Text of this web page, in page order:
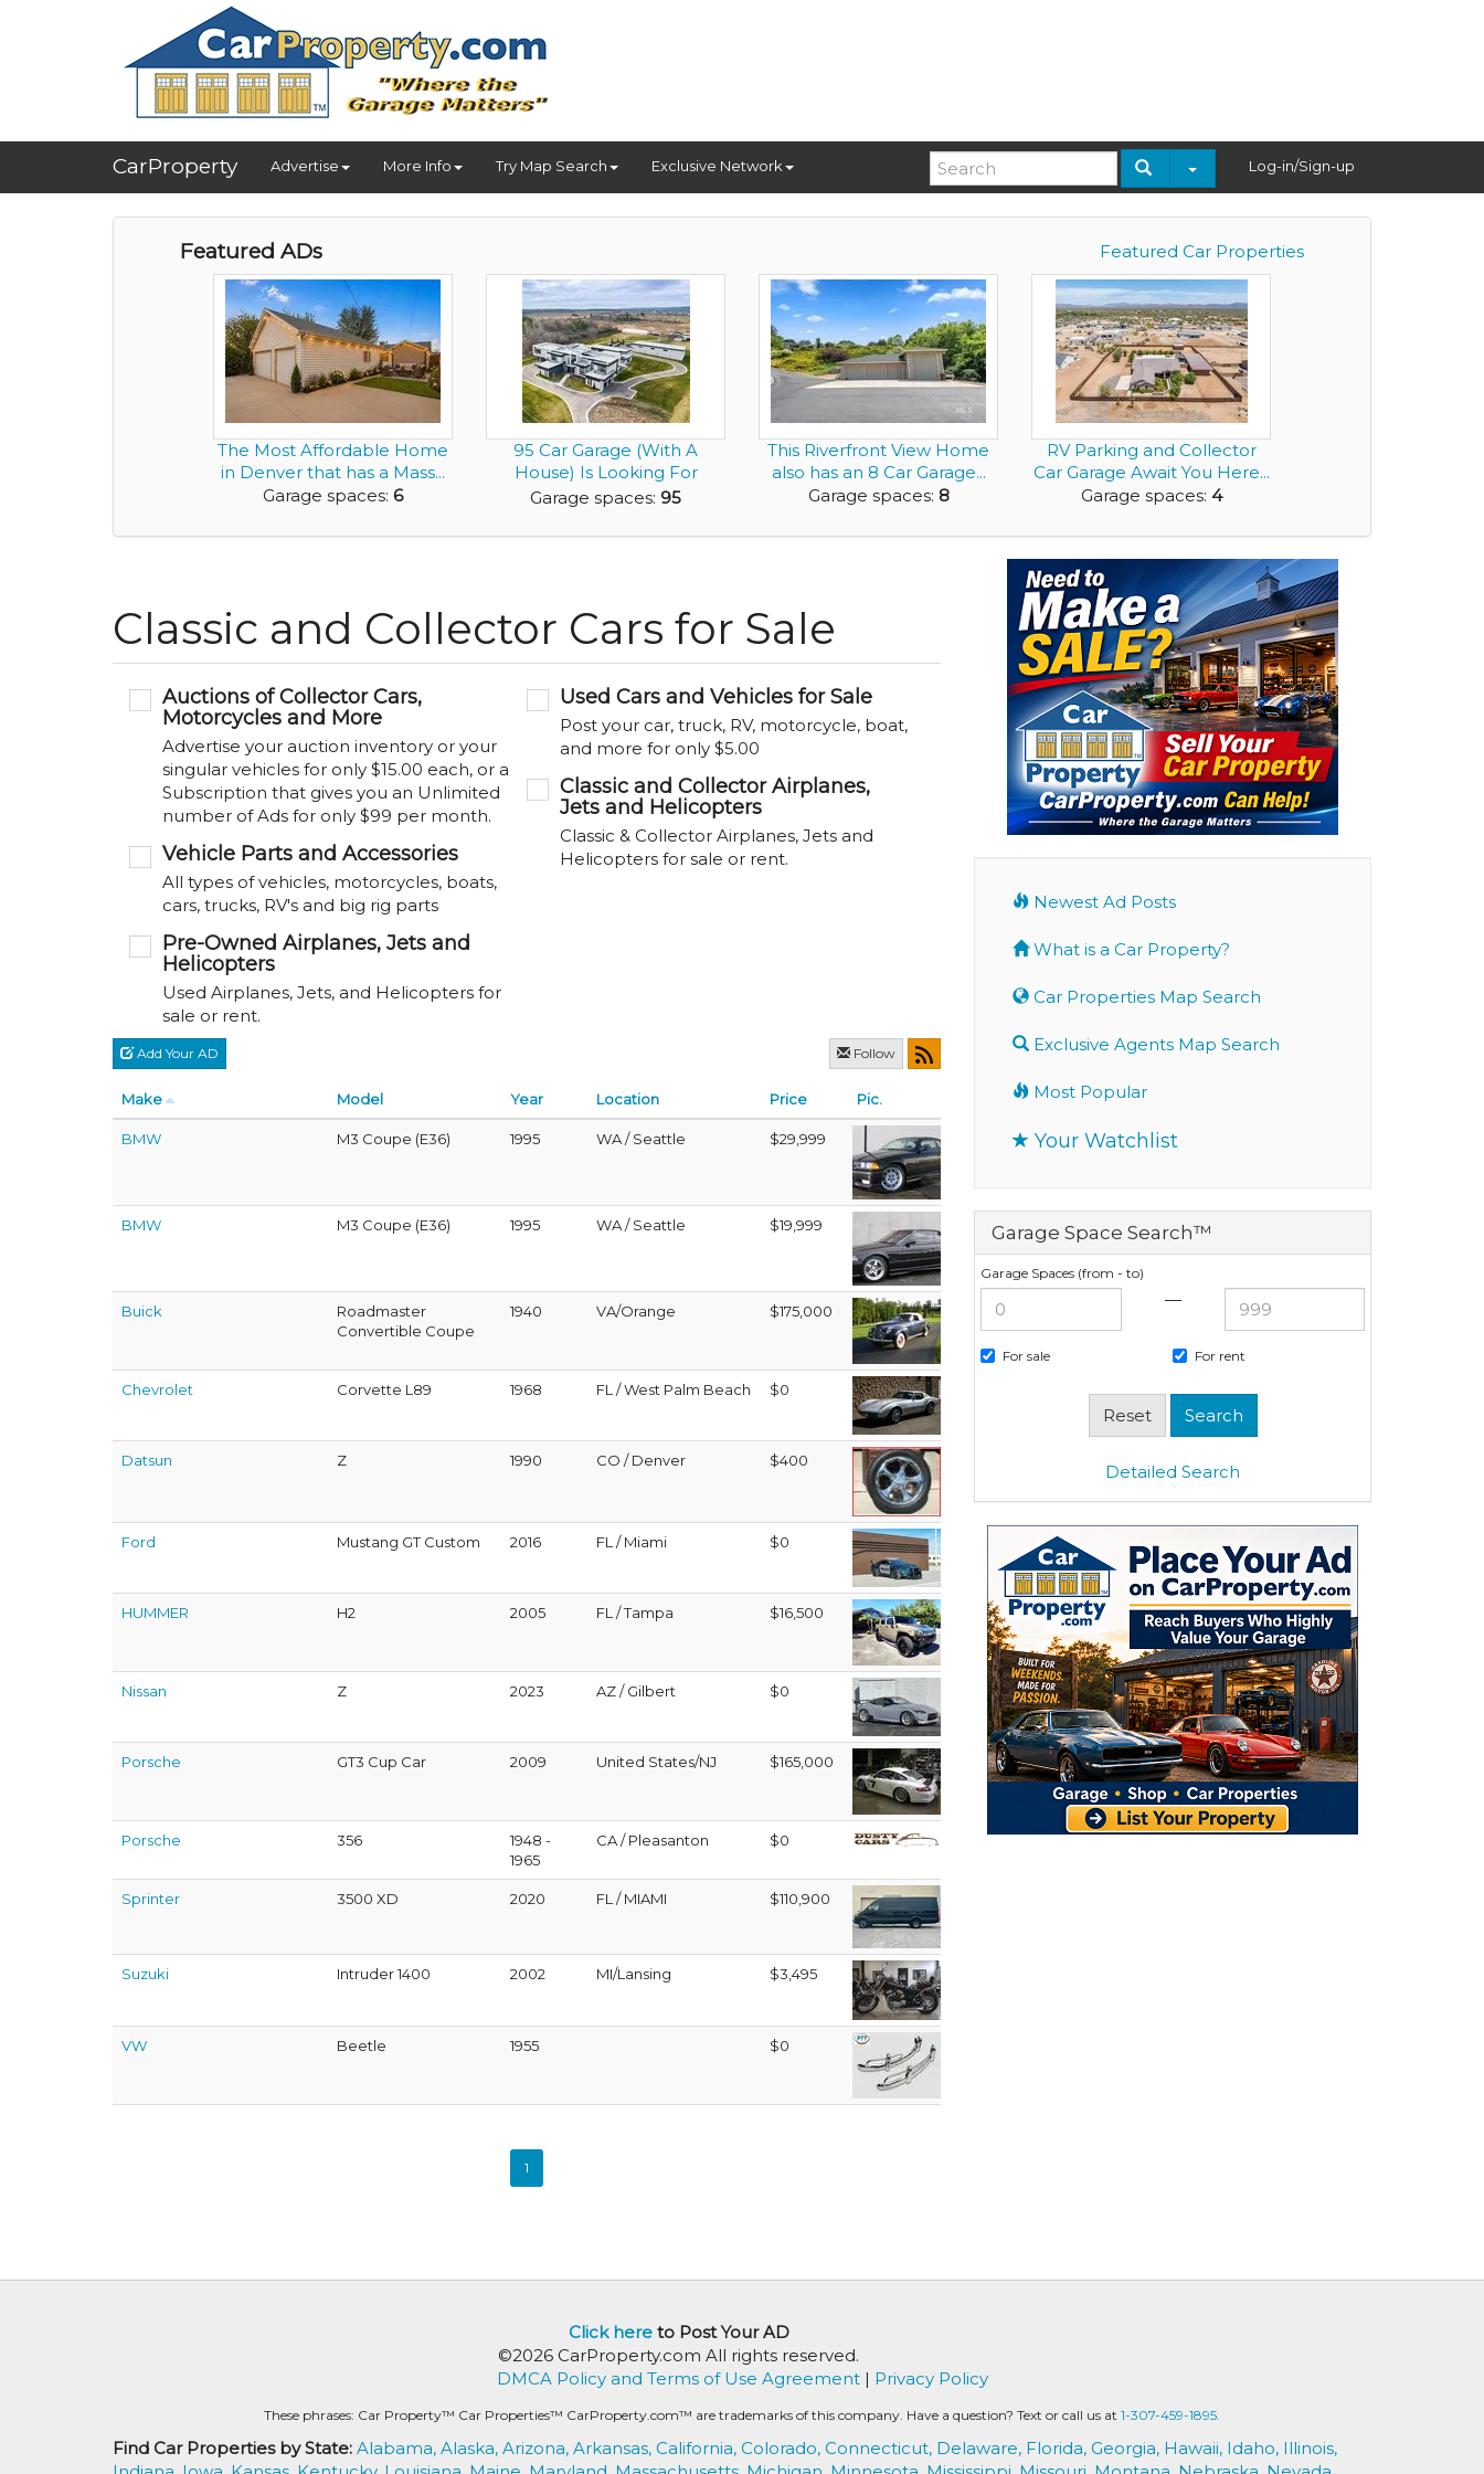
CarProperty Advertise More Info Try Map Search Exclusive Network Log-in/Sign-up
Featured Car Properties
Featured ADs
The Most Affordable Home
in Denver that has a Mass...
Garage spaces: 6
95 Car Garage (With A
House) Is Looking For
Gearh...
Garage spaces: 95
This Riverfront View Home
also has an 8 Car Garage...
Garage spaces: 8
RV Parking and Collector
Car Garage Await You Here...
Garage spaces: 4
Classic and Collector Cars for Sale
Auctions of Collector Cars,
Motorcycles and More
Advertise your auction inventory or your
singular vehicles for only $15.00 each, or a
Subscription that gives you an Unlimited
number of Ads for only $99 per month.
Vehicle Parts and Accessories
All types of vehicles, motorcycles, boats,
cars, trucks, RV's and big rig parts
Pre-Owned Airplanes, Jets and
Helicopters
Used Airplanes, Jets, and Helicopters for
sale or rent.
Used Cars and Vehicles for Sale
Post your car, truck, RV, motorcycle, boat,
and more for only $5.00
Classic and Collector Airplanes,
Jets and Helicopters
Classic & Collector Airplanes, Jets and
Helicopters for sale or rent.
Add Your AD Follow
Make Model Year Location Price Pic.
BMW M3 Coupe (E36) 1995 WA / Seattle $29,999
BMW M3 Coupe (E36) 1995 WA / Seattle $19,999
Buick
Roadmaster
Convertible Coupe
1940 VA/Orange $175,000
Chevrolet Corvette L89 1968 FL / West Palm Beach $0
Datsun Z 1990 CO / Denver $400
Ford Mustang GT Custom 2016 FL / Miami $0
HUMMER H2 2005 FL / Tampa $16,500
Nissan Z 2023 AZ / Gilbert $0
Porsche GT3 Cup Car 2009 United States/NJ $165,000
Porsche 356
1948 -
1965
CA / Pleasanton $0
Sprinter 3500 XD 2020 FL / MIAMI $110,900
Suzuki Intruder 1400 2002 MI/Lansing $3,495
VW Beetle 1955 $0
1
Newest Ad Posts
What is a Car Property?
Car Properties Map Search
Exclusive Agents Map Search
Most Popular
Your Watchlist
Garage Space Search™
Garage Spaces (from - to)
—
For sale For rent
Detailed Search
Click hereto Post Your AD
©2026 CarProperty.com All rights reserved.
DMCA Policy and Terms of Use Agreement| Privacy Policy
These phrases: Car Property™ Car Properties™ CarProperty.com™ are trademarks of this company. Have a question? Text or call us at 1-307-459-1895.
Find Car Properties by State: Alabama, Alaska, Arizona, Arkansas, California, Colorado, Connecticut, Delaware, Florida, Georgia, Hawaii, Idaho, Illinois,